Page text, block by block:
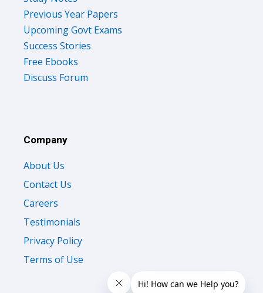
Previous Year Papers
Upcoming Govt Exams
Success Stories
Free Ebooks
Discuss Forum
Company
About Us
Contact Us
Careers
Testimonials
Privacy Policy
Terms of Use